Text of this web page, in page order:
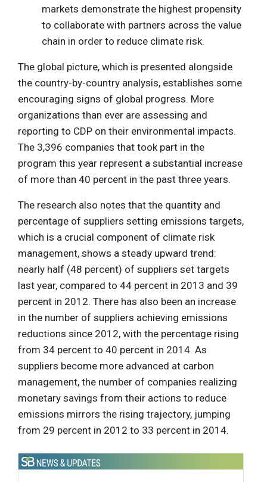
markets demonstrate the highest propensity
to collaborate with partners across the value
chain in order to reduce climate risk.
The global picture, which is presented alongside
the country-by-country analysis, establishes some
encouraging signs of global progress. More
organizations than ever are assessing and
reporting to CDP on their environmental impacts.
The 3,396 companies that took part in the
program this year represent a substantial increase
of more than 40 percent in the past three years.
The research also notes that the quantity and
percentage of suppliers setting emissions targets,
which is a crucial component of climate risk
management, shows a steady upward trend:
nearly half (48 percent) of suppliers set targets
last year, compared to 44 percent in 2013 and 39
percent in 2012. There has also been an increase
in the number of suppliers achieving emissions
reductions since 2012, with the percentage rising
from 34 percent to 40 percent in 2014. As
suppliers become more advanced at carbon
management, the number of companies realizing
monetary savings from their actions to reduce
emissions mirrors the rising trajectory, jumping
from 29 percent in 2012 to 33 percent in 2014.